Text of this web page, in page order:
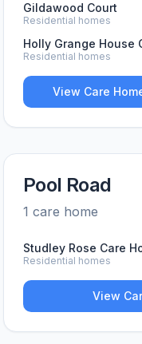
Gildawood Court
Residential homes
Holly Grange House
Residential homes
View Care
Pool Road
1 care home
Studley Rose Care
Residential homes
View